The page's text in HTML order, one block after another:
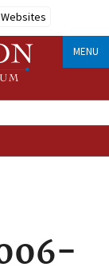
MENU